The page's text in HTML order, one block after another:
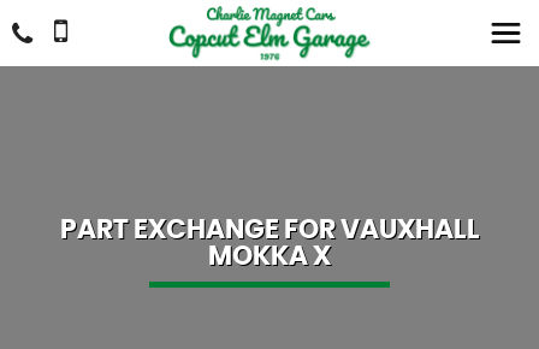
PART EXCHANGE FORVAUXHALL
MOKKA X